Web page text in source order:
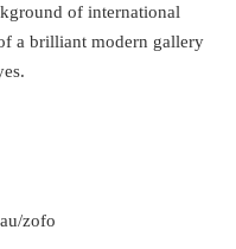
of international
a brilliant modern gallery
zofo